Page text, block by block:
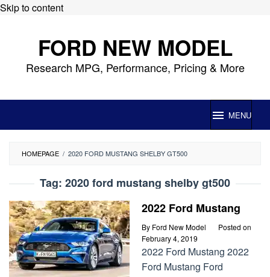
Skip to content
FORD NEW MODEL
Research MPG, Performance, Pricing & More
MENU
HOMEPAGE / 2020 FORD MUSTANG SHELBY GT500
Tag: 2020 ford mustang shelby gt500
2022 Ford Mustang
By Ford New Model
Posted on
February 4, 2019
2022 Ford Mustang 2022
Ford Mustang Ford